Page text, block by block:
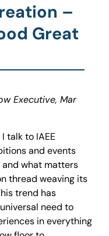
–
Great
Executive, Mar
talk to IAEE
and events
what matters
thread weaving its
trend has
need to
in everything